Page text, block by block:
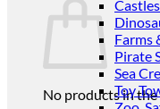
No products in the
Farms
Pirate
Sea
Toy